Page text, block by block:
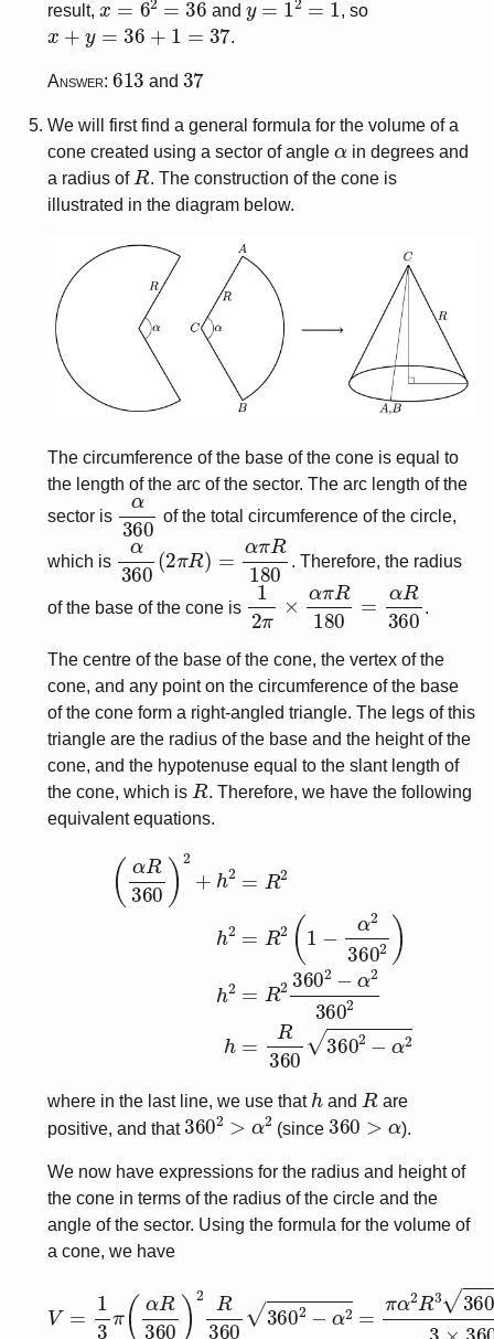
result, and , so
= +1= 37
.
Answer:
613
and
37
We will first find a general formula for the volume of a
cone created using a sector of angle
in degrees and
a radius of
R
. The construction of the cone is
illustrated in the diagram below.
The circumference of the base of the cone is equal to
the length of the arc of the sector. The arc length of the
sector is
360
of the total circumference of the circle,
which is
360(2 πR πR180
. Therefore, the radius
of the base of the cone is
12 απR180 αR360
.
The centre of the base of the cone, the vertex of the
cone, and any point on the circumference of the base
of the cone form a right-angled triangle. The legs of this
triangle are the radius of the base and the height of the
cone, and the hypotenuse equal to the slant length of
the cone, which is
R
. Therefore, we have the following
equivalent equations.
)2 +h 2 =R
where in the last line, we use that
h
and
R
are
positive, and that
3602 2
(since
360
).
We now have expressions for the radius and height of
the cone in terms of the radius of the circle and the
angle of the sector. Using the formula for the volume of
a cone, we have
2R 3 360 2−α